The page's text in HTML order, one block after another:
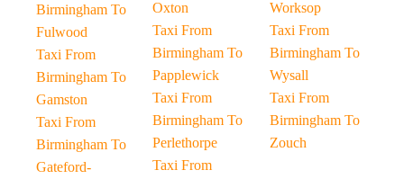
Birmingham To
Fulwood
Taxi From
Birmingham To
Gamston
Taxi From
Birmingham To
Gateford-
Oxton
Taxi From
Birmingham To
Papplewick
Taxi From
Birmingham To
Perlethorpe
Taxi From
Worksop
Taxi From
Birmingham To
Wysall
Taxi From
Birmingham To
Zouch